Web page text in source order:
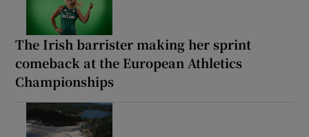
The Irish barrister making her sprint
comeback at the European Athletics
Championships